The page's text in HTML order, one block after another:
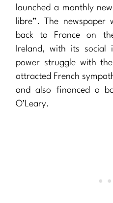
launched a monthly
libre”. The
back to France on
Ireland, with its social
power struggle with
attracted French
and also financed a
O’Leary.